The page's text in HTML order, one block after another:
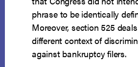
phrase to be identically
Moreover, section 525
different context of
against bankruptcy filers.